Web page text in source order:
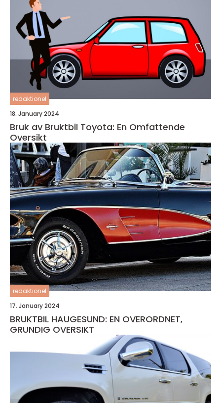
redaktionel
18. January 2024
Bruk av Bruktbil Toyota: En Omfattende
Oversikt
redaktionel
17. January 2024
BRUKTBIL HAUGESUND: EN OVERORDNET,
GRUNDIG OVERSIKT